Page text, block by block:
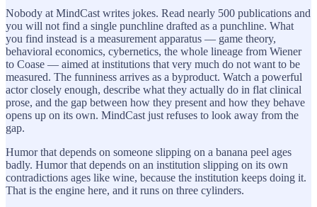
Nobody at MindCast writes jokes. Read nearly 500 publications and
you will not find a single punchline drafted as a punchline. What
you find instead is a measurement apparatus — game theory,
behavioral economics, cybernetics, the whole lineage from Wiener
to Coase — aimed at institutions that very much do not want to be
measured. The funniness arrives as a byproduct. Watch a powerful
actor closely enough, describe what they actually do in flat clinical
prose, and the gap between how they present and how they behave
opens up on its own. MindCast just refuses to look away from the
gap.
Humor that depends on someone slipping on a banana peel ages
badly. Humor that depends on an institution slipping on its own
contradictions ages like wine, because the institution keeps doing it.
That is the engine here, and it runs on three cylinders.